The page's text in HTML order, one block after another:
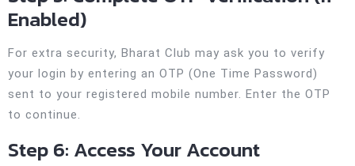
Enabled)
For extra security, Bharat Club may ask you to verify
your login by entering an OTP (One Time Password)
sent to your registered mobile number. Enter the OTP
to continue.
Step 6: Access Your Account